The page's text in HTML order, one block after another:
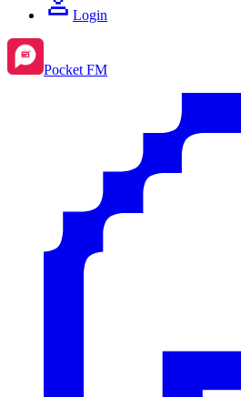
Login
Pocket FM